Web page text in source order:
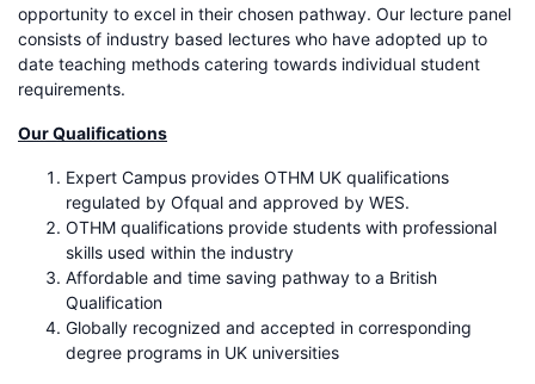
opportunity to excel in their chosen pathway. Our lecture panel
consists of industry based lectures who have adopted up to
date teaching methods catering towards individual student
requirements.
Our Qualifications
Expert Campus provides OTHM UK qualifications
regulated by Ofqual and approved by WES.
OTHM qualifications provide students with professional
skills used within the industry
Affordable and time saving pathway to a British
Qualification
Globally recognized and accepted in corresponding
degree programs in UK universities